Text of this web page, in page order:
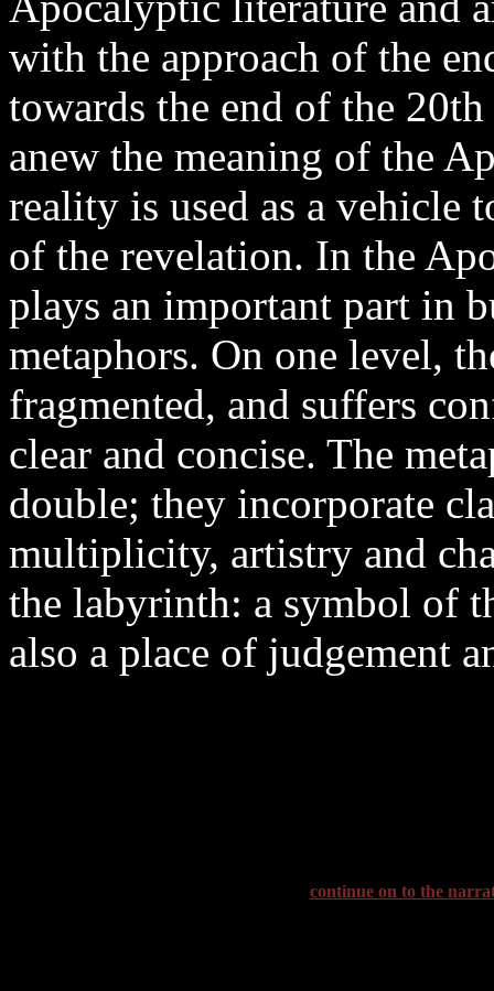
with the approach of the
towards the end of the
anew the meaning of the
reality is used as a vehicle
of the revelation. In the
plays an important part in
metaphors. On one level,
fragmented, and suffers
clear and concise. The
double; they incorporate
multiplicity, artistry and
the labyrinth: a symbol of
also a place of judgement
continue on to the